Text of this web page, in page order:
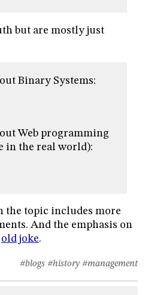
but are mostly just
Binary Systems:
Web programming
in the real world):
the topic includes more
And the emphasis on
old joke.
#blogs #history #management